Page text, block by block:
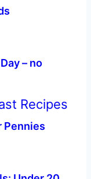
– no
Pennies